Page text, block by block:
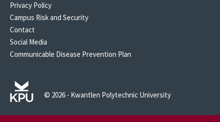
Privacy Policy
Campus Risk and Security
Contact
Social Media
Communicable Disease Prevention Plan
© 2026 - Kwantlen Polytechnic University